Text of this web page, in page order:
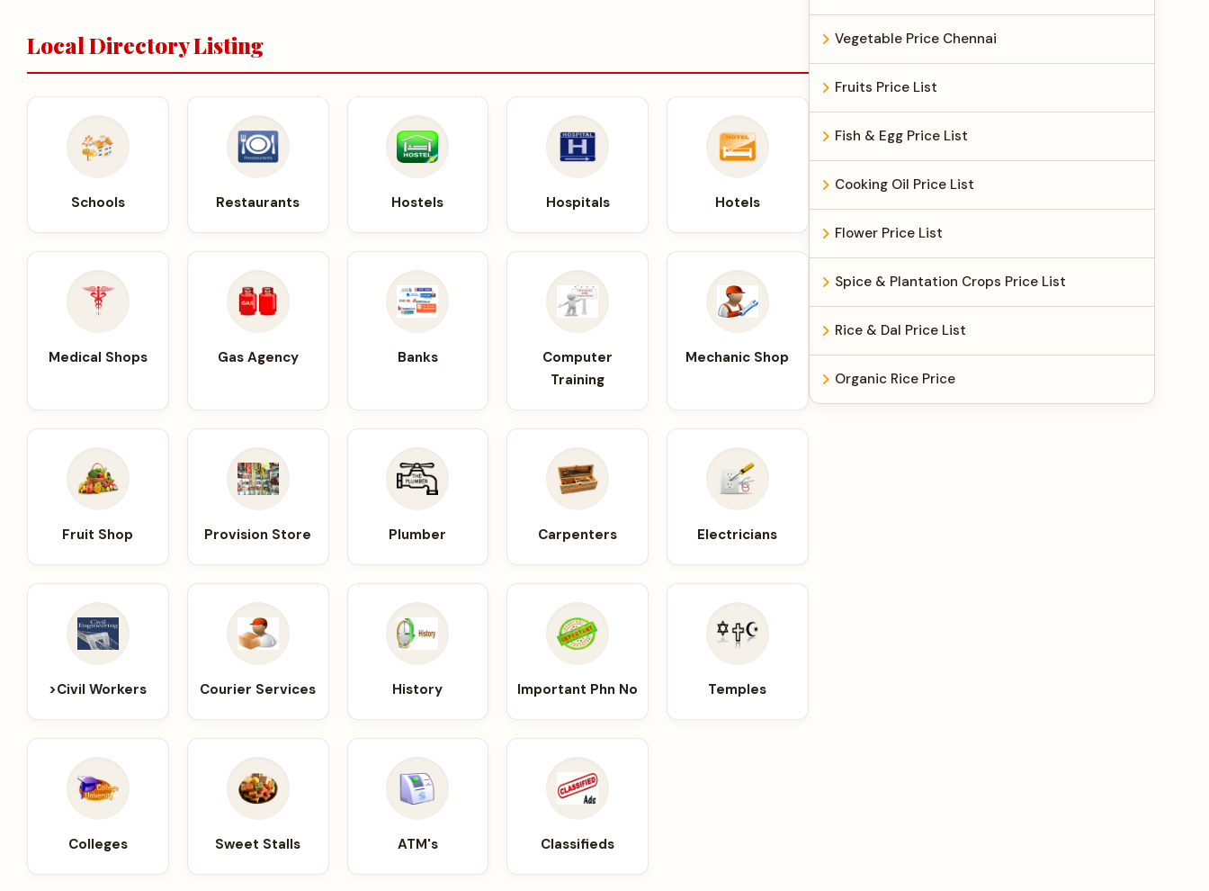
Local Directory Listing
Schools Restaurants Hostels Hospitals Hotels
Medical Shops Gas Agency Banks
Computer
Training
Mechanic Shop
Fruit Shop Provision Store Plumber Carpenters Electricians
>Civil Workers Courier Services History Important Phn No Temples
Colleges Sweet Stalls ATM's Classifieds
Vegetable Price Chennai
Fruits Price List
Fish & Egg Price List
Cooking Oil Price List
Flower Price List
Spice & Plantation Crops Price List
Rice & Dal Price List
Organic Rice Price